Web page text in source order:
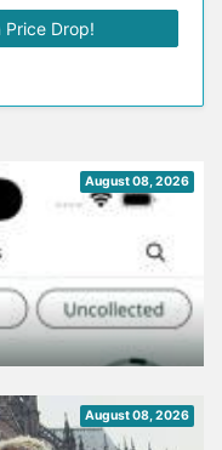
Drop!
August 08, 2026
August 08, 2026